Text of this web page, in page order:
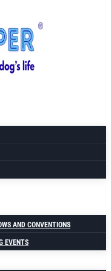
AND CONVENTIONS
EVENTS